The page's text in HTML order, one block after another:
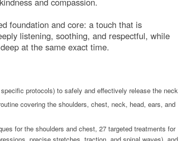
foundation and core: a touch that is
listening, soothing, and respectful, while
at the same exact time.
protocols) to safely and effectively release the neck
covering the shoulders, chest, neck, head, ears, and
for the shoulders and chest, 27 targeted treatments for